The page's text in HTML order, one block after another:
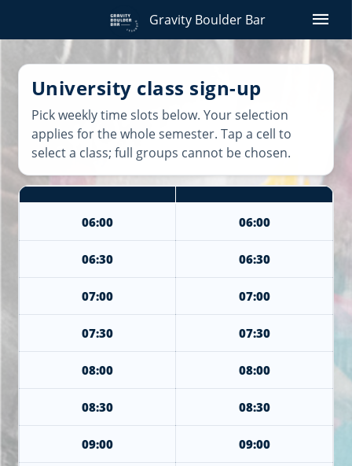
Gravity Boulder Bar menu
University class sign-up
Pick weekly time slots below. Your selection
applies for the whole semester. Tap a cell to
select a class; full groups cannot be chosen.
06:00 06:00
06:30 06:30
07:00 07:00
07:30 07:30
08:00 08:00
08:30 08:30
09:00 09:00